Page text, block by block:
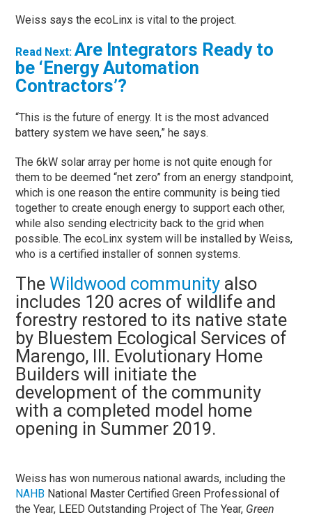
Weiss says the ecoLinx is vital to the project.
Read Next:Are Integrators Ready to
be ‘Energy Automation
Contractors’?
“This is the future of energy. It is the most advanced
battery system we have seen,” he says.
The 6kW solar array per home is not quite enough for
them to be deemed “net zero” from an energy standpoint,
which is one reason the entire community is being tied
together to create enough energy to support each other,
while also sending electricity back to the grid when
possible. The ecoLinx system will be installed by Weiss,
who is a certified installer of sonnen systems.
TheWildwood community also
includes 120 acres of wildlife and
forestry restored to its native state
by Bluestem Ecological Services of
Marengo, Ill. Evolutionary Home
Builders will initiate the
development of the community
with a completed model home
opening in Summer 2019.
Weiss has won numerous national awards, including the
NAHB National Master Certified Green Professional of
the Year, LEED Outstanding Project of The Year, Green